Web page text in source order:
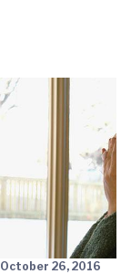
October 26, 2016